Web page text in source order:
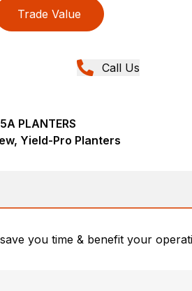
Trade Value
Call Us
PLANTERS
Yield-Pro Planters
you time & benefit your